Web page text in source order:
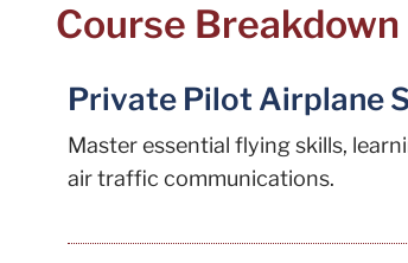
Course Breakdown
Private Pilot Airplane
Master essential flying skills,
air traffic communications.